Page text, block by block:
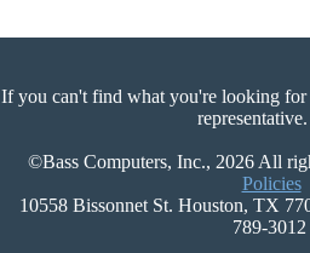
If you can't find what you're looking for
©Bass Computers, Inc., 2026 All
Policies
10558 Bissonnet St. Houston, TX
789-3012